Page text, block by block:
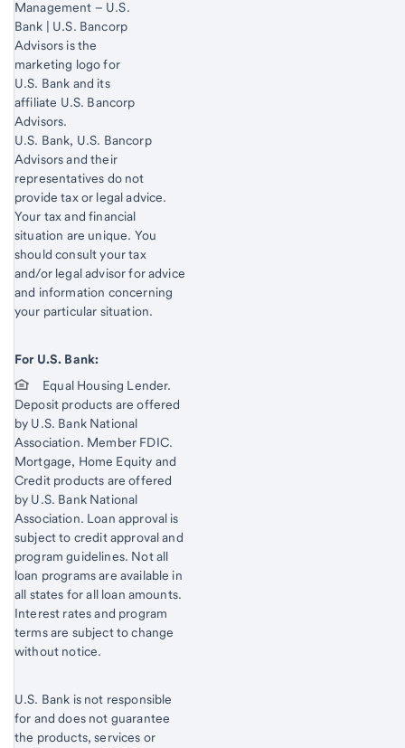
Management – U.S.
Bank | U.S. Bancorp
Advisors is the
marketing logo for
U.S. Bank and its
affiliate U.S. Bancorp
Advisors.
Start of disclosure content
U.S. Bank, U.S. Bancorp
Advisors and their
representatives do not
provide tax or legal advice.
Your tax and financial
situation are unique. You
should consult your tax
and/or legal advisor for advice
and information concerning
your particular situation.
For U.S. Bank:
Equal Housing Lender.
Deposit products are offered
by U.S. Bank National
Association. Member FDIC.
Mortgage, Home Equity and
Credit products are offered
by U.S. Bank National
Association. Loan approval is
subject to credit approval and
program guidelines. Not all
loan programs are available in
all states for all loan amounts.
Interest rates and program
terms are subject to change
without notice.
U.S. Bank is not responsible
for and does not guarantee
the products, services or